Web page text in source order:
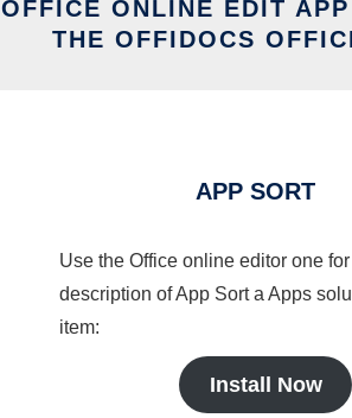
OFFICE ONLINE EDIT
THE OFFIDOCS
APP SORT
Use the Office online editor one
description of App Sort a Apps
item:
Install Now